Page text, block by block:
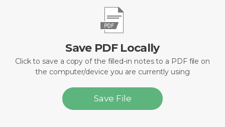
Save PDF Locally
Click to save a copy of the filled-in notes to a PDF file on
the computer/device you are currently using
Save File